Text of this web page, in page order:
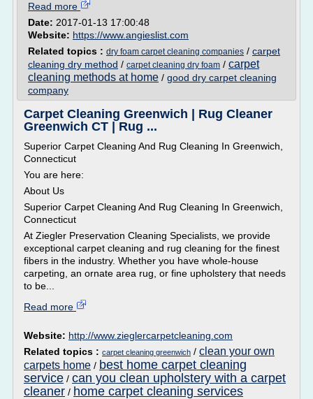
Read more
Date: 2017-01-13 17:00:48
Website: https://www.angieslist.com
Related topics : dry foam carpet cleaning companies / carpet
cleaning dry method / carpet cleaning dry foam / carpet
cleaning methods at home / good dry carpet cleaning
company
Carpet Cleaning Greenwich | Rug Cleaner
Greenwich CT | Rug ...
Superior Carpet Cleaning And Rug Cleaning In Greenwich,
Connecticut
You are here:
About Us
Superior Carpet Cleaning And Rug Cleaning In Greenwich,
Connecticut
At Ziegler Preservation Cleaning Specialists, we provide
exceptional carpet cleaning and rug cleaning for the finest
fibers in the industry. Whether you have whole-house
carpeting, an ornate area rug, or fine upholstery that needs
to be...
Read more
Website: http://www.zieglercarpetcleaning.com
Related topics : carpet cleaning greenwich / clean your own
carpets home / best home carpet cleaning
service / can you clean upholstery with a carpet
cleaner / home carpet cleaning services